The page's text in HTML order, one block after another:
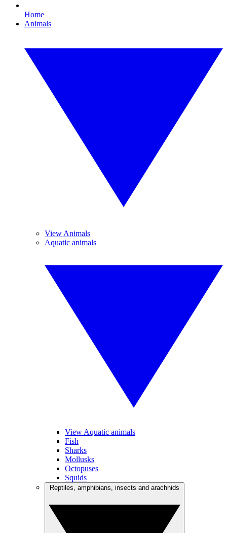
Home
Animals
View Animals
Aquatic animals
View Aquatic animals
Fish
Sharks
Mollusks
Octopuses
Squids